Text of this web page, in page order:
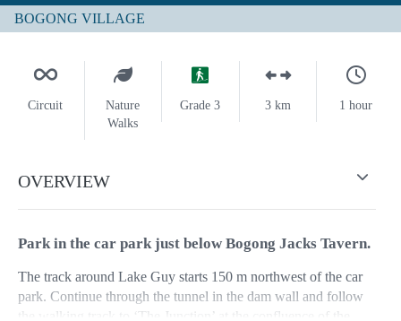
BOGONG VILLAGE
Circuit
Nature
Walks
Grade 3 3 km 1 hour
OVERVIEW
Park in the car park just below Bogong Jacks Tavern.
The track around Lake Guy starts 150 m northwest of the car
park. Continue through the tunnel in the dam wall and follow
the walking track to ‘The Junction’ at the confluence of the